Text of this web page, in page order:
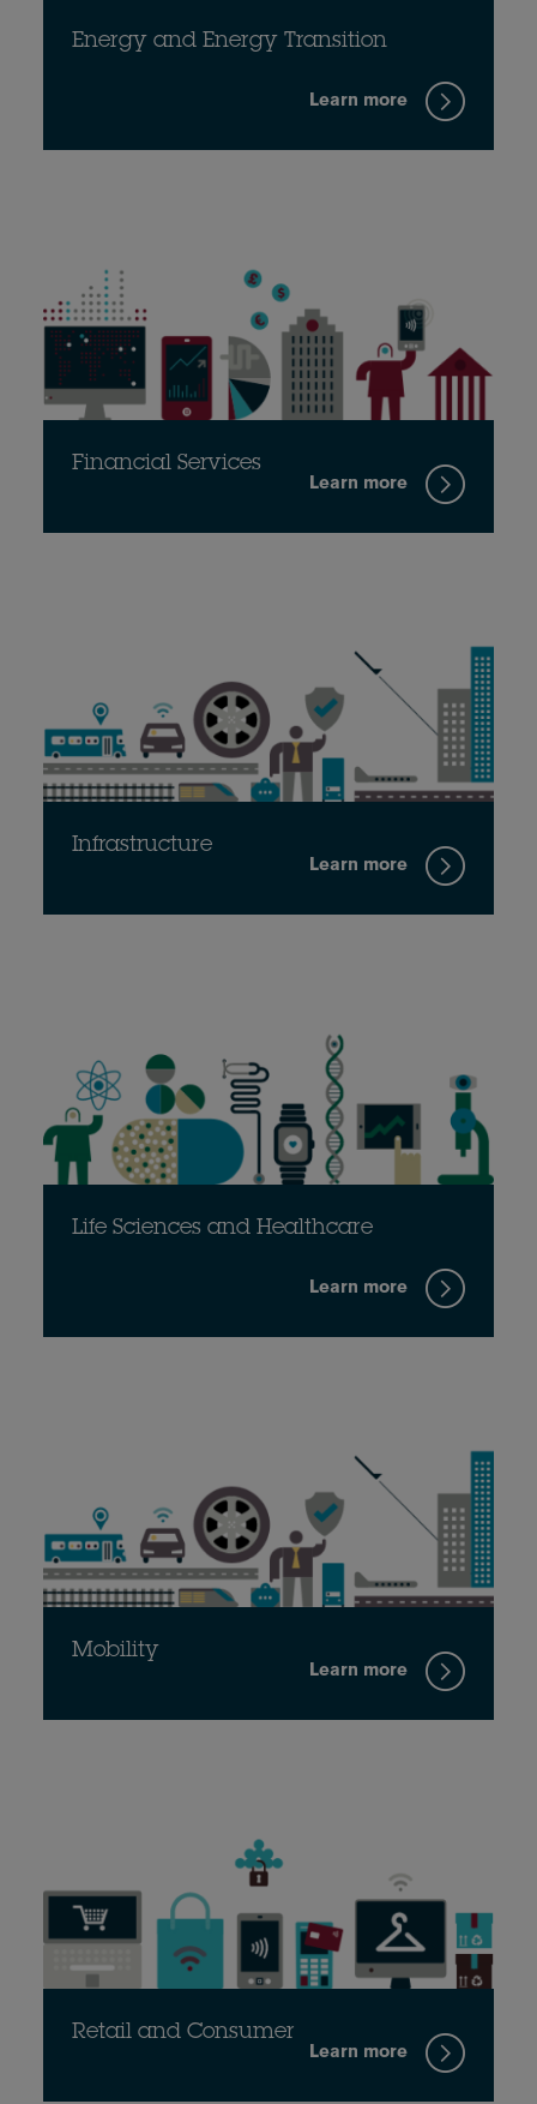
Energy and Energy Transition
Learn more
Financial Services
Learn more
Infrastructure
Learn more
Life Sciences and Healthcare
Learn more
Mobility
Learn more
Retail and Consumer
Learn more